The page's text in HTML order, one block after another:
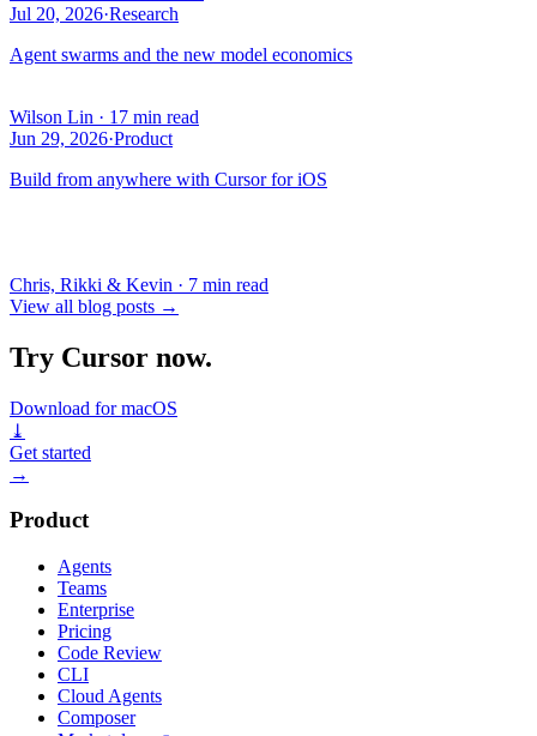
Jul 20, 2026·Research
Agent swarms and the new model economics
Wilson Lin · 17 min read
Jun 29, 2026·Product
Build from anywhere with Cursor for iOS
Chris, Rikki & Kevin · 7 min read
View all blog posts →
Try Cursor now.
Download for macOS
⤓
Get started
→
Product
Agents
Teams
Enterprise
Pricing
Code Review
CLI
Cloud Agents
Composer